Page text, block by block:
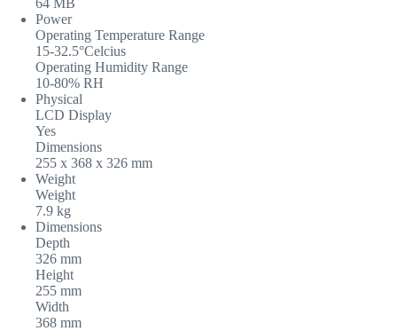
Power
Operating Temperature Range
15-32.5°Celcius
Operating Humidity Range
10-80% RH
Physical
LCD Display
Yes
Dimensions
255 x 368 x 326 mm
Weight
Weight
7.9 kg
Dimensions
Depth
326 mm
Height
255 mm
Width
368 mm